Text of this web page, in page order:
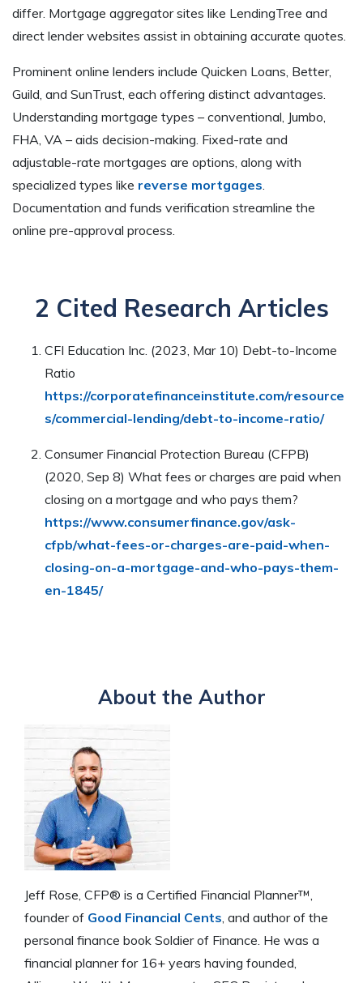
differ. Mortgage aggregator sites like LendingTree and
direct lender websites assist in obtaining accurate quotes.
Prominent online lenders include Quicken Loans, Better,
Guild, and SunTrust, each offering distinct advantages.
Understanding mortgage types – conventional, Jumbo,
FHA, VA – aids decision-making. Fixed-rate and
adjustable-rate mortgages are options, along with
specialized types like reverse mortgages.
Documentation and funds verification streamline the
online pre-approval process.
2 Cited Research Articles
CFI Education Inc. (2023, Mar 10) Debt-to-Income
Ratio
https://corporatefinanceinstitute.com/resource
s/commercial-lending/debt-to-income-ratio/
Consumer Financial Protection Bureau (CFPB)
(2020, Sep 8) What fees or charges are paid when
closing on a mortgage and who pays them?
https://www.consumerfinance.gov/ask-
cfpb/what-fees-or-charges-are-paid-when-
closing-on-a-mortgage-and-who-pays-them-
en-1845/
About the Author
Jeff Rose, CFP® is a Certified Financial Planner™,
founder of Good Financial Cents, and author of the
personal finance book Soldier of Finance. He was a
financial planner for 16+ years having founded,